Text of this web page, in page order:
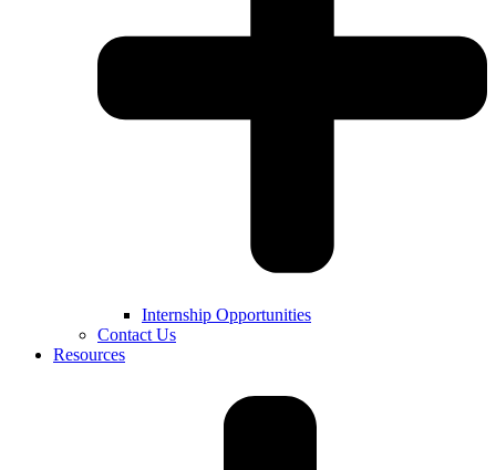
Internship Opportunities
Contact Us
Resources